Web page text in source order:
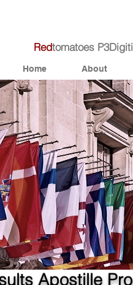
Redtomatoes
Home About
Apostille